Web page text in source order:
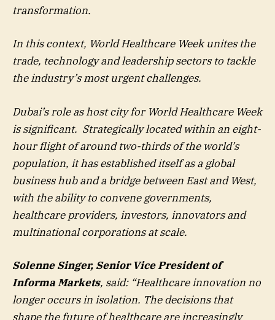
transformation.
In this context, World Healthcare Week unites the
trade, technology and leadership sectors to tackle
the industry’s most urgent challenges.
Dubai’s role as host city for World Healthcare Week
is significant. Strategically located within an eight-
hour flight of around two-thirds of the world’s
population, it has established itself as a global
business hub and a bridge between East and West,
with the ability to convene governments,
healthcare providers, investors, innovators and
multinational corporations at scale.
Solenne Singer, Senior Vice President of
Informa Markets, said: “Healthcare innovation no
longer occurs in isolation. The decisions that
shape the future of healthcare are increasingly